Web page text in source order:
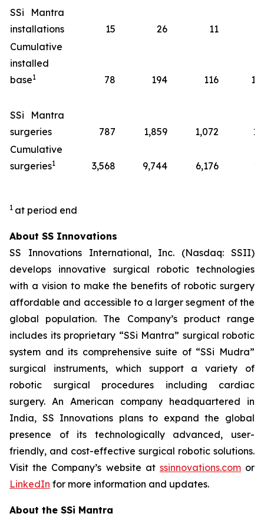
SSi Mantra
installations
15 26 11
Cumulative
installed
base1 78 194 116
SSi Mantra
surgeries
787 1,859 1,072
Cumulative
surgeries1 3,568 9,744 6,176
1 at period end
About SS Innovations
SS Innovations International, Inc. (Nasdaq: SSII)
develops innovative surgical robotic technologies
with a vision to make the benefits of robotic surgery
affordable and accessible to a larger segment of the
global population. The Company’s product range
includes its proprietary “SSi Mantra” surgical robotic
system and its comprehensive suite of “SSi Mudra”
surgical instruments, which support a variety of
robotic surgical procedures including cardiac
surgery. An American company headquartered in
India, SS Innovations plans to expand the global
presence of its technologically advanced, user-
friendly, and cost-effective surgical robotic solutions.
Visit the Company’s website at ssinnovations.comor
LinkedIn for more information and updates.
About the SSi Mantra